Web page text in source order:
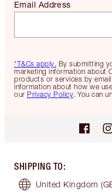
*T&Cs apply. By submitting
marketing information about
products or services by
information about how we
our Privacy Policy. You can
Email Address
SHIPPING TO:
United Kingdom